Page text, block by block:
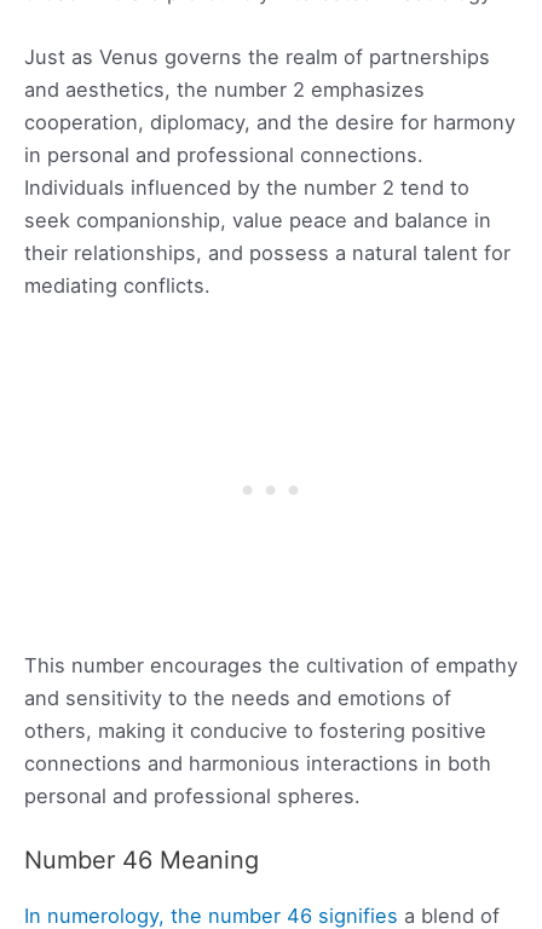
Just as Venus governs the realm of partnerships
and aesthetics, the number 2 emphasizes
cooperation, diplomacy, and the desire for harmony
in personal and professional connections.
Individuals influenced by the number 2 tend to
seek companionship, value peace and balance in
their relationships, and possess a natural talent for
mediating conflicts.
This number encourages the cultivation of empathy
and sensitivity to the needs and emotions of
others, making it conducive to fostering positive
connections and harmonious interactions in both
personal and professional spheres.
Number 46 Meaning
In numerology, the number 46 signifies a blend of